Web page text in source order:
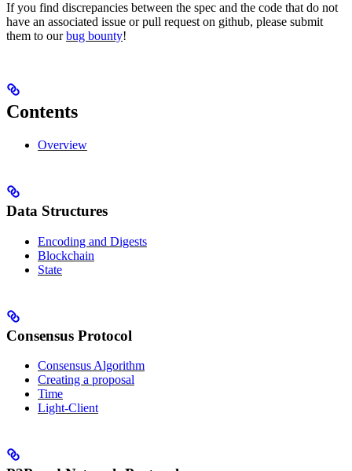
If you find discrepancies between the spec and the code that do not
have an associated issue or pull request on github, please submit
them to ourbug bounty!
Contents
Overview
Data Structures
Encoding and Digests
Blockchain
State
Consensus Protocol
Consensus Algorithm
Creating a proposal
Time
Light-Client